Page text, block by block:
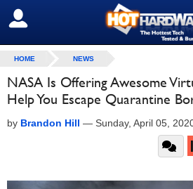
SIGN OUT
HOME NEWS
NASA Is Offering Awesome
Help You Escape Quarantine
by Brandon Hill — Sunday, April 05,